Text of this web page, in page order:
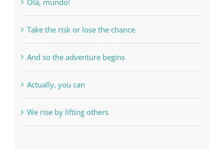
Olá, mundo!
Take the risk or lose the chance
And so the adventure begins
Actually, you can
We rise by lifting others